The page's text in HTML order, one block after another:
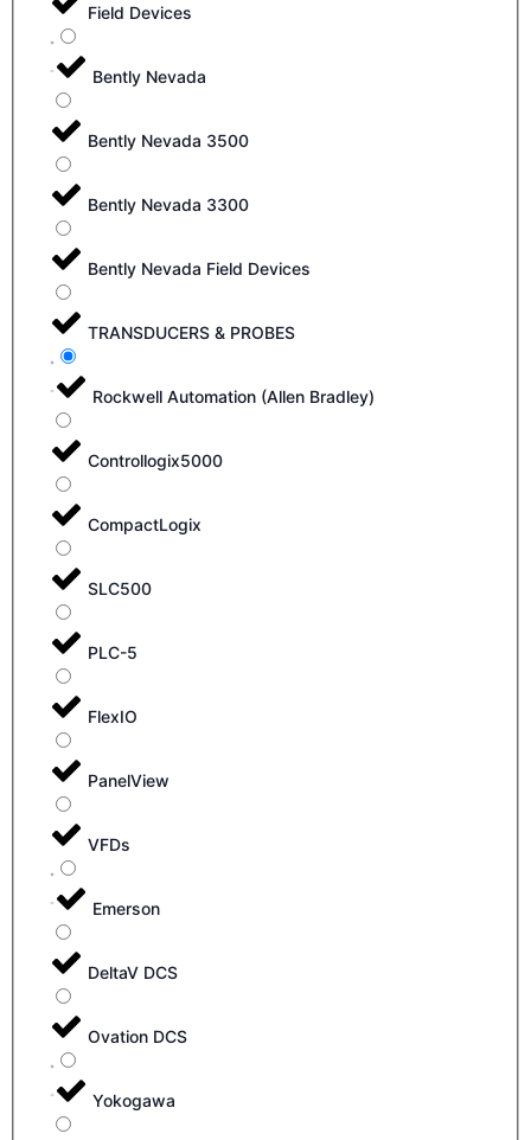
Field Devices
Bently Nevada
Bently Nevada 3500
Bently Nevada 3300
Bently Nevada Field Devices
TRANSDUCERS & PROBES
Rockwell Automation (Allen Bradley)
Controllogix5000
CompactLogix
SLC500
PLC-5
FlexIO
PanelView
VFDs
Emerson
DeltaV DCS
Ovation DCS
Yokogawa